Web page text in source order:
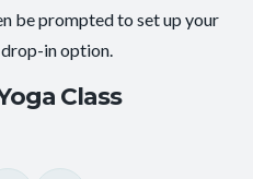
be prompted to set up your
drop-in option.
Class